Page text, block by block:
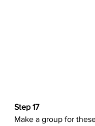
Step 17
Make a group for